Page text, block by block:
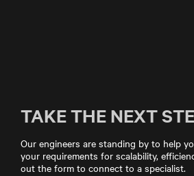
TAKE THE NEXT
Our engineers are standing by to help
your requirements for scalability,
out the form to connect to a specialist.